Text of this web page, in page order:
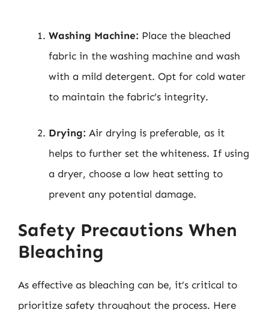
Washing Machine: Place the bleached
fabric in the washing machine and wash
with a mild detergent. Opt for cold water
to maintain the fabric’s integrity.
Drying: Air drying is preferable, as it
helps to further set the whiteness. If using
a dryer, choose a low heat setting to
prevent any potential damage.
Safety Precautions When
Bleaching
As effective as bleaching can be, it’s critical to
prioritize safety throughout the process. Here